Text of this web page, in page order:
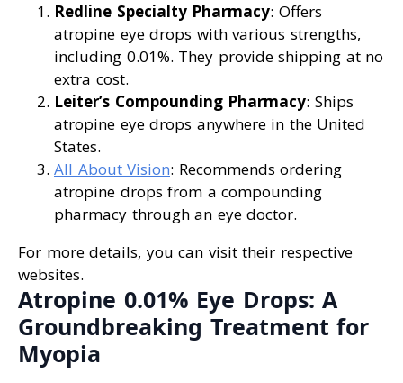
Redline Specialty Pharmacy: Offers
atropine eye drops with various strengths,
including 0.01%. They provide shipping at no
extra cost.
Leiter’s Compounding Pharmacy: Ships
atropine eye drops anywhere in the United
States.
All About Vision: Recommends ordering
atropine drops from a compounding
pharmacy through an eye doctor.
For more details, you can visit their respective
websites.
Atropine 0.01% Eye Drops: A
Groundbreaking Treatment for
Myopia